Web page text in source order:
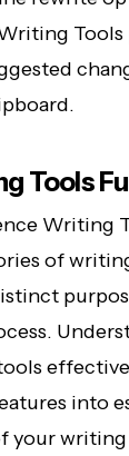
Tools
Tools
Writing
of
into
your